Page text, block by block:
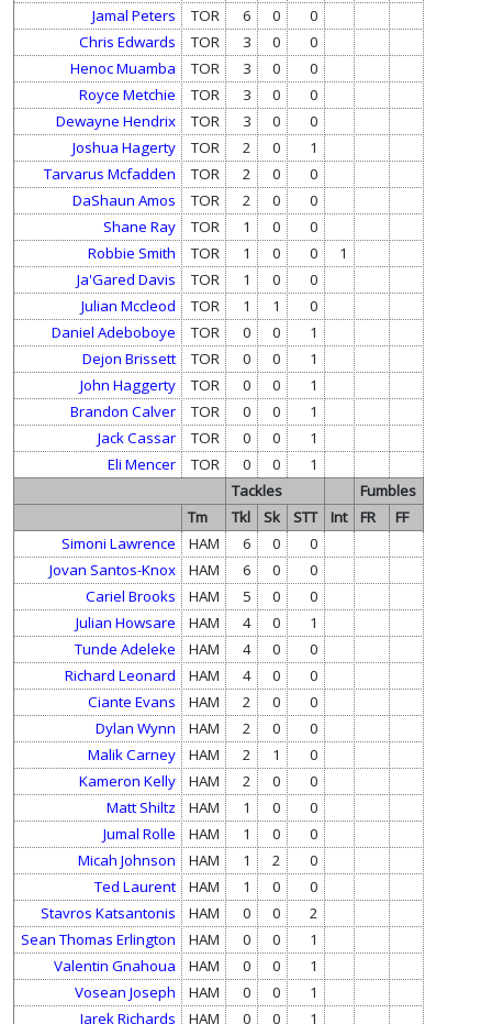
Jamal Peters
TOR 6 0
0
Chris Edwards
TOR 3 0
0
Henoc Muamba
TOR 3 0
0
Royce Metchie
TOR 3 0
0
Dewayne Hendrix
TOR 3 0
0
Joshua Hagerty
TOR 2 0
1
Tarvarus Mcfadden
TOR 2 0
0
DaShaun Amos
TOR 2 0
0
Shane Ray
TOR 1 0
0
Robbie Smith
TOR 1 0 0
1
Ja'Gared Davis
TOR 1 0
0
Julian Mccleod
TOR 1 1
0
Daniel Adeboboye
TOR 0 0
1
Dejon Brissett
TOR 0 0
1
John Haggerty
TOR 0 0
1
Brandon Calver
TOR 0 0
1
Jack Cassar
TOR 0 0
1
Eli Mencer
TOR 0 0
1
Tackles
Fumbles
Tm
Tkl Sk STT Int FR
FF
Simoni Lawrence
HAM 6 0
0
Jovan Santos-Knox
HAM 6 0
0
Cariel Brooks
HAM 5 0
0
Julian Howsare
HAM 4 0
1
Tunde Adeleke
HAM 4 0
0
Richard Leonard
HAM 4 0
0
Ciante Evans
HAM 2 0
0
Dylan Wynn
HAM 2 0
0
Malik Carney
HAM 2 1
0
Kameron Kelly
HAM 2 0
0
Matt Shiltz
HAM 1 0
0
Jumal Rolle
HAM 1 0
0
Micah Johnson
HAM 1 2
0
Ted Laurent
HAM 1 0
0
Stavros Katsantonis
HAM 0 0
2
Sean Thomas Erlington
HAM 0 0
1
Valentin Gnahoua
HAM 0 0
1
Vosean Joseph
HAM 0 0
1
Jarek Richards
HAM 0 0
1